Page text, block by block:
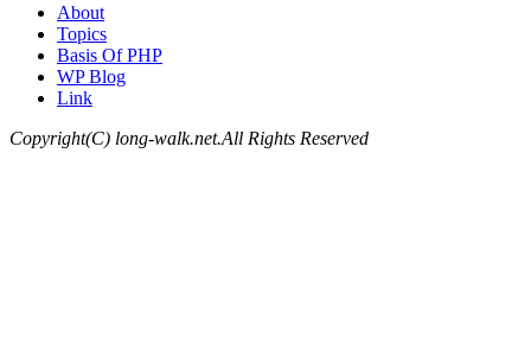
About
Topics
Basis Of PHP
WP Blog
Link
Copyright(C) long-walk.net.All Rights Reserved